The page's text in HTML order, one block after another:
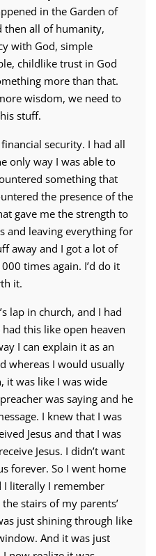
in the Garden of
then all of humanity,
with God, simple
childlike trust in God
more than that.
wisdom, we need to
stuff.
security. I had all
only way I was able to
something that
the presence of the
gave me the strength to
and leaving everything for
away and I got a lot of
times again. I’d do it
it.
lap in church, and I had
this like open heaven
I can explain it as an
whereas I would usually
it was like I was wide
was saying and he
I knew that I was
Jesus and that I was
Jesus. I didn’t want
forever. So I went home
I literally I remember
stairs of my parents’
just shining through like
And it was just